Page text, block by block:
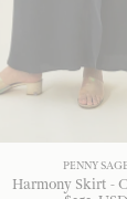
PENNY SAGE
Harmony Skirt -